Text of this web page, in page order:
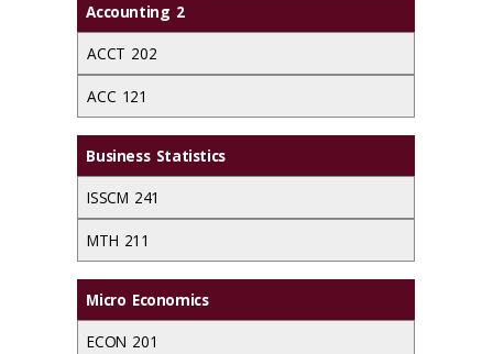
Accounting 2
ACCT 202
ACC 121
Business Statistics
ISSCM 241
MTH 211
Micro Economics
ECON 201